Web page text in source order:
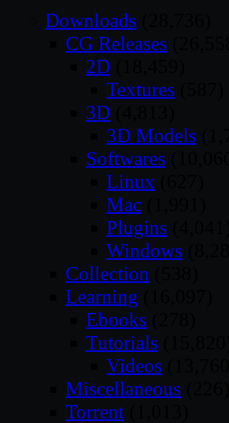
Downloads
CG Releases
2D
Textures
3D
3D Models
Softwares
Linux
Mac
Plugins
Windows
Collection
Learning
Ebooks
Tutorials
Videos
Miscellaneous
Torrent